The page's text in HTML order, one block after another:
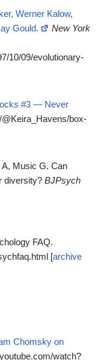
Werner Kalow,
Gould.
New York
10/09/evolutionary-
#3 — Never
box-
Music G. Can
diversity? BJPsych
FAQ.
[archive
Chomsky on
watch?